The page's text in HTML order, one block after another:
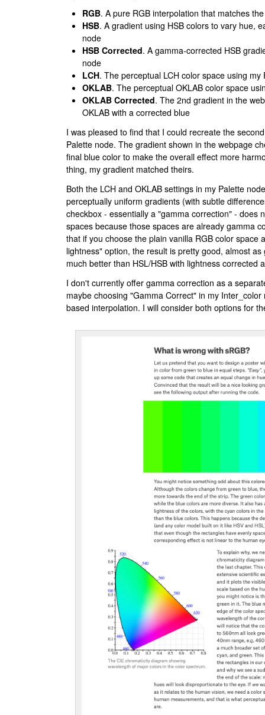
RGB. A pure RGB interpolation that matches
HSB. A gradient using HSB colors to vary hue,
node
HSB Corrected. A gamma-corrected HSB
node
LCH. The perceptual LCH color space using my
OKLAB. The perceptual OKLAB color space
OKLAB Corrected. The 2nd gradient in the
OKLAB with a corrected blue
I was pleased to find that I could recreate the
Palette node. The gradient shown in the webpage
final blue color to make the overall effect more
thing, my gradient matched theirs.
Both the LCH and OKLAB settings in my Palette
perceptually uniform gradients (with subtle
checkbox - essentially a "gamma correction" - does
spaces because those spaces are already gamma
that if you choose the plain vanilla RGB color space
lightness" option, the result is pretty good, almost
much better than HSL/HSB with lightness corrected
I don't currently offer gamma correction as a
maybe choosing "Gamma Correct" in my
based interpolation. I will consider both options for